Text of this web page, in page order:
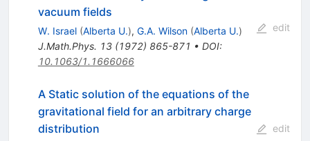
vacuum fields
W. Israel (Alberta U.), G.A. Wilson (Alberta U.)
J.Math.Phys. 13(1972) 865-871 • DOI:
10.1063/1.1666066
edit
A Static solution of the equations of the
gravitational field for an arbitrary charge
distribution
edit